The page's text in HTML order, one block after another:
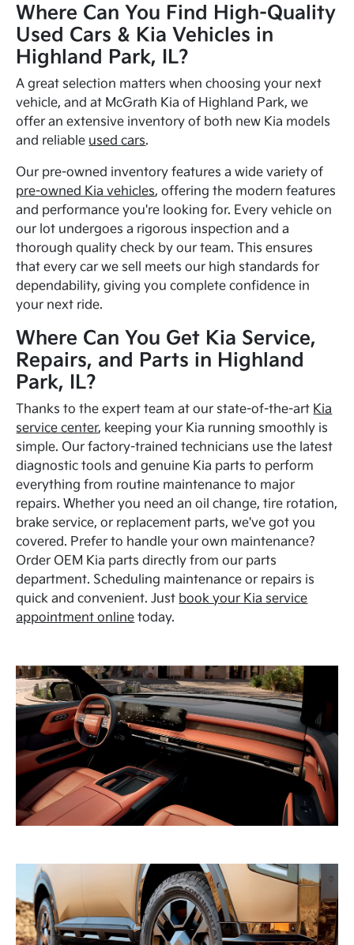
Where Can You Find High-Quality
Used Cars & Kia Vehicles in
Highland Park, IL?
A great selection matters when choosing your next
vehicle, and at McGrath Kia of Highland Park, we
offer an extensive inventory of both new Kia models
and reliable used cars.
Our pre-owned inventory features a wide variety of
pre-owned Kia vehicles, offering the modern features
and performance you're looking for. Every vehicle on
our lot undergoes a rigorous inspection and a
thorough quality check by our team. This ensures
that every car we sell meets our high standards for
dependability, giving you complete confidence in
your next ride.
Where Can You Get Kia Service,
Repairs, and Parts in Highland
Park, IL?
Thanks to the expert team at our state-of-the-art Kia
service center, keeping your Kia running smoothly is
simple. Our factory-trained technicians use the latest
diagnostic tools and genuine Kia parts to perform
everything from routine maintenance to major
repairs. Whether you need an oil change, tire rotation,
brake service, or replacement parts, we've got you
covered. Prefer to handle your own maintenance?
Order OEM Kia parts directly from our parts
department. Scheduling maintenance or repairs is
quick and convenient. Just book your Kia service
appointment online today.